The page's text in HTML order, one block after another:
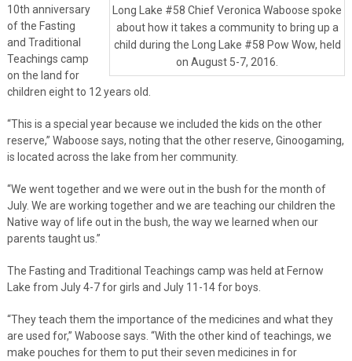
Long Lake #58 Chief Veronica Waboose spoke
about how it takes a community to bring up a
child during the Long Lake #58 Pow Wow, held
on August 5-7, 2016.
10th anniversary
of the Fasting
and Traditional
Teachings camp
on the land for
children eight to 12 years old.
“This is a special year because we included the kids on the other
reserve,” Waboose says, noting that the other reserve, Ginoogaming,
is located across the lake from her community.
“We went together and we were out in the bush for the month of
July. We are working together and we are teaching our children the
Native way of life out in the bush, the way we learned when our
parents taught us.”
The Fasting and Traditional Teachings camp was held at Fernow
Lake from July 4-7 for girls and July 11-14 for boys.
“They teach them the importance of the medicines and what they
are used for,” Waboose says. “With the other kind of teachings, we
make pouches for them to put their seven medicines in for